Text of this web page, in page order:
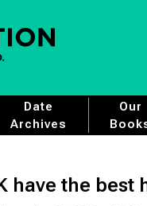
Date
Archives
Our
have the